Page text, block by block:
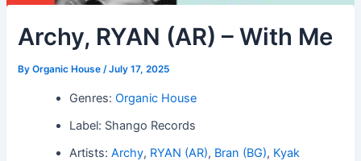
Archy, RYAN (AR) – With Me
ByOrganic House/July 17, 2025
Genres:Organic House
Label: Shango Records
Artists:Archy, RYAN (AR), Bran (BG), Kyak